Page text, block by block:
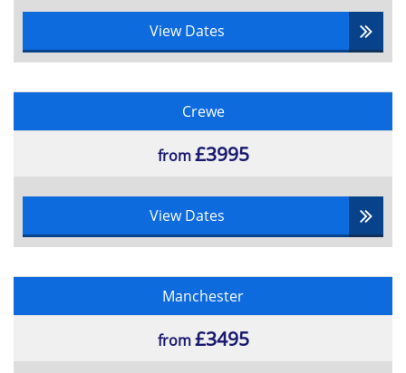
View Dates
Crewe
from£3995
View Dates
Manchester
from£3495